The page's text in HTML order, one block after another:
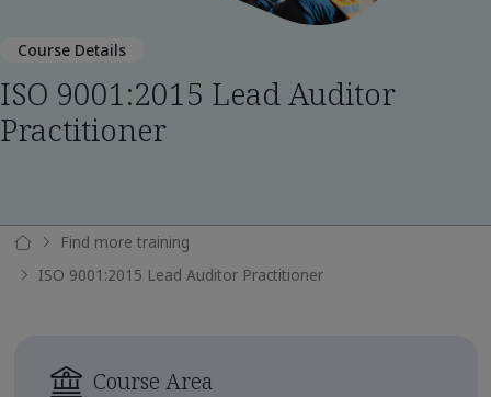
Course Details
ISO 9001:2015 Lead Auditor
Practitioner
Find more training
ISO 9001:2015 Lead Auditor Practitioner
Course Area